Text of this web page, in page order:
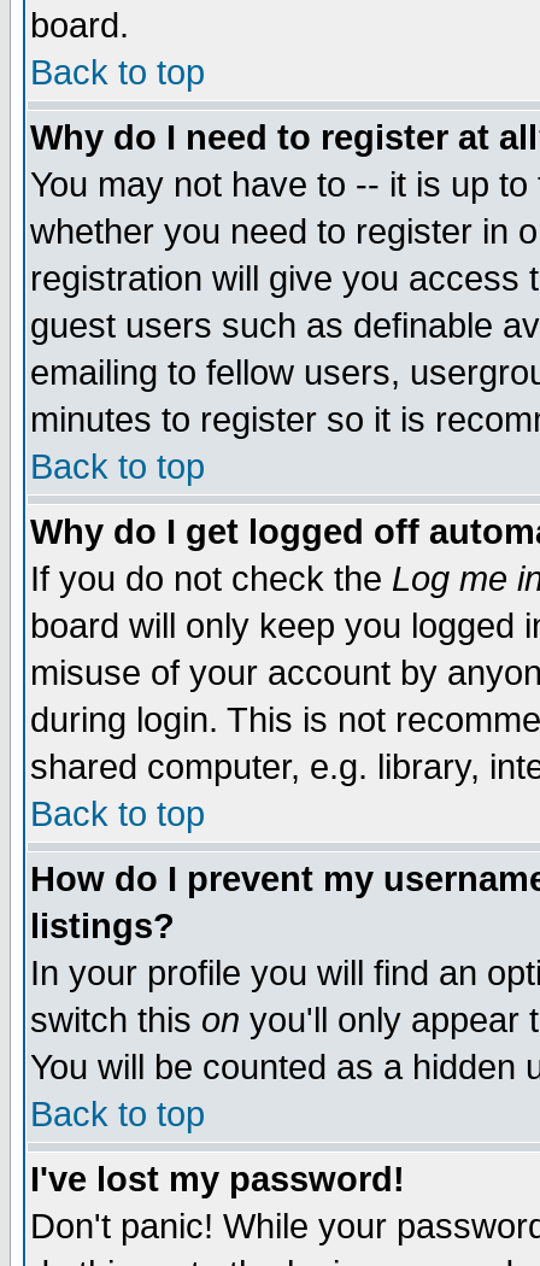
board.
Back to top
Why do I need to register at
You may not have to -- it is up
whether you need to register in
registration will give you access
guest users such as definable
emailing to fellow users,
minutes to register so it is
Back to top
Why do I get logged off
If you do not check the Log me
board will only keep you logged
misuse of your account by
during login. This is not
shared computer, e.g. library,
Back to top
How do I prevent my
listings?
In your profile you will find an
switch this on you'll only appear
You will be counted as a hidden
Back to top
I've lost my password!
Don't panic! While your